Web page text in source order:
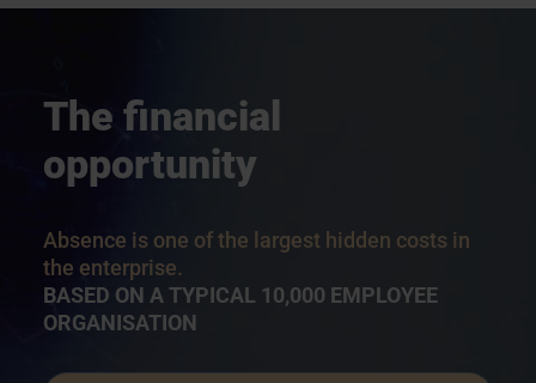
The financial
opportunity
Absence is one of the largest hidden costs in
the enterprise.
BASED ON A TYPICAL 10,000 EMPLOYEE
ORGANISATION